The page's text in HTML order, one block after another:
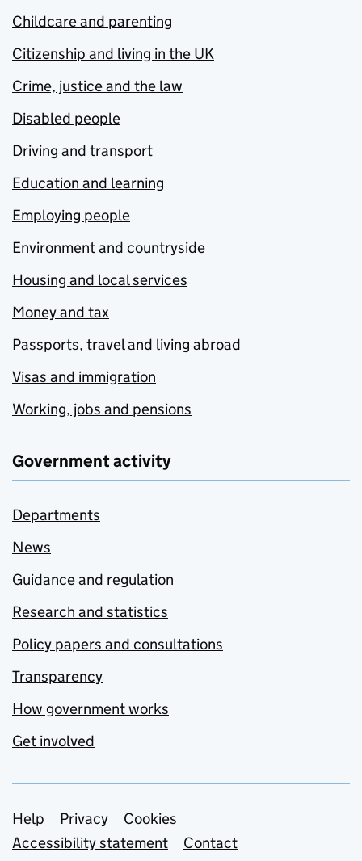
Childcare and parenting
Citizenship and living in the UK
Crime, justice and the law
Disabled people
Driving and transport
Education and learning
Employing people
Environment and countryside
Housing and local services
Money and tax
Passports, travel and living abroad
Visas and immigration
Working, jobs and pensions
Government activity
Departments
News
Guidance and regulation
Research and statistics
Policy papers and consultations
Transparency
How government works
Get involved
Support links
Help Privacy
Cookies
Accessibility statement
Contact